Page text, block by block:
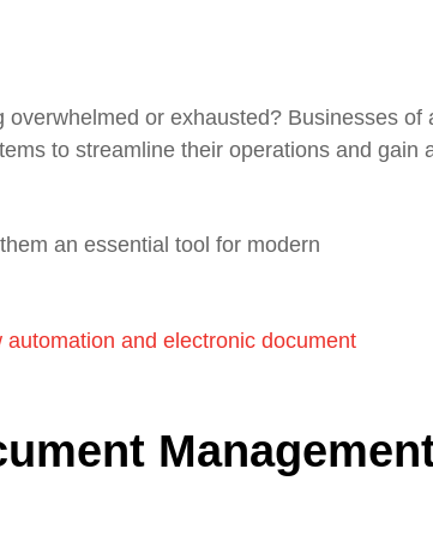
or exhausted? Businesses of
to streamline their operations and gain
an essential tool for modern
automation and electronic document